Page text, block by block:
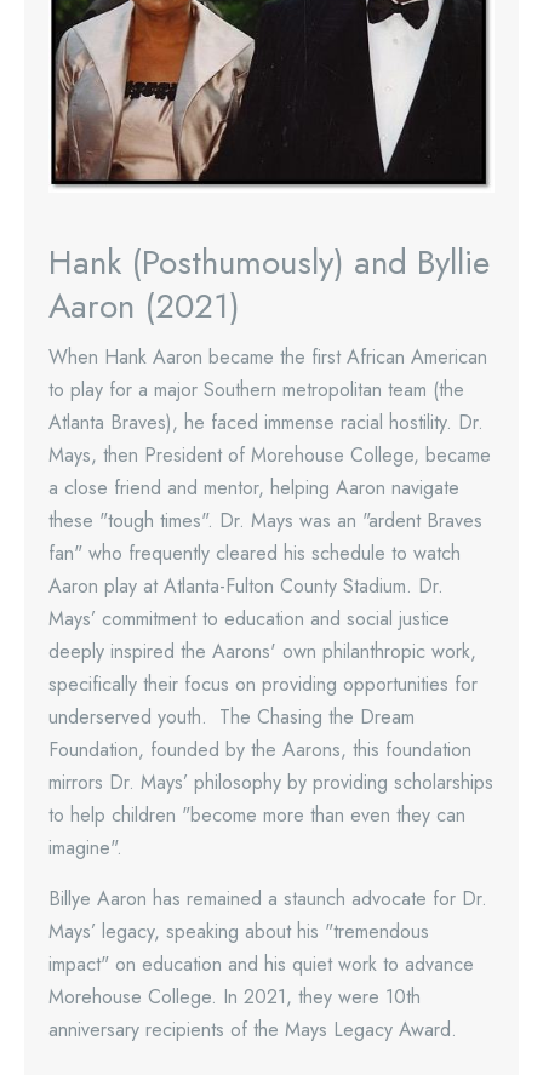
Hank (Posthumously) and Byllie
Aaron (2021)
When Hank Aaron became the first African American
to play for a major Southern metropolitan team (the
Atlanta Braves), he faced immense racial hostility. Dr.
Mays, then President of Morehouse College, became
a close friend and mentor, helping Aaron navigate
these "tough times". Dr. Mays was an "ardent Braves
fan" who frequently cleared his schedule to watch
Aaron play at Atlanta-Fulton County Stadium. Dr.
Mays’ commitment to education and social justice
deeply inspired the Aarons' own philanthropic work,
specifically their focus on providing opportunities for
underserved youth. The Chasing the Dream
Foundation, founded by the Aarons, this foundation
mirrors Dr. Mays’ philosophy by providing scholarships
to help children "become more than even they can
imagine".
Billye Aaron has remained a staunch advocate for Dr.
Mays’ legacy, speaking about his "tremendous
impact" on education and his quiet work to advance
Morehouse College. In 2021, they were 10th
anniversary recipients of the Mays Legacy Award.